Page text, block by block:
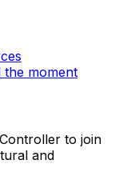
the moment
to join
and